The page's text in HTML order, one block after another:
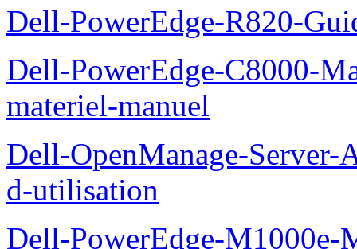
Dell-PowerEdge-R820-
Dell-PowerEdge-C8000-
materiel-manuel
Dell-OpenManage-
d-utilisation
Dell-PowerEdge-